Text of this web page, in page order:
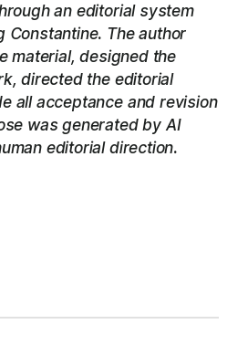
an editorial system
Constantine. The author
material, designed the
directed the editorial
all acceptance and revision
was generated by AI
editorial direction.